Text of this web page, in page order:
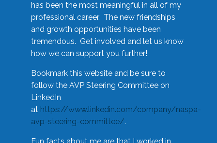
has been the most meaningful in all of my
professional career. The new friendships
and growth opportunities have been
tremendous. Get involved and let us know
how we can support you further!
Bookmark this website and be sure to
follow the AVP Steering Committee on
LinkedIn
at https://www.linkedin.com/company/naspa-
avp-steering-committee/.